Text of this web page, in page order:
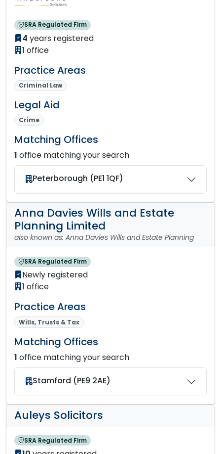
SRA Regulated Firm
4 years registered
1 office
Practice Areas
Criminal Law
Legal Aid
Crime
Matching Offices
1 office matching your search
Peterborough (PE1 1QF)
Anna Davies Wills and Estate
Planning Limited
also known as: Anna Davies Wills and Estate Planning
SRA Regulated Firm
Newly registered
1 office
Practice Areas
Wills, Trusts & Tax
Matching Offices
1 office matching your search
Stamford (PE9 2AE)
Auleys Solicitors
SRA Regulated Firm